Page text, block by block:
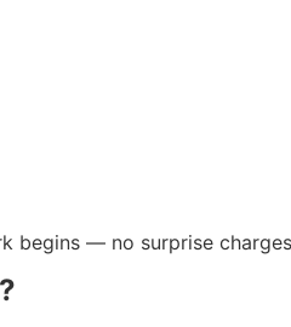
begins — no surprise